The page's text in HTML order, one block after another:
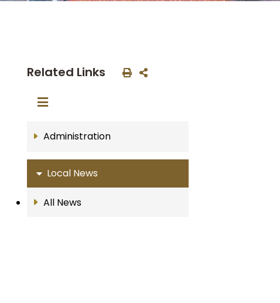
Related Links
Administration
Local News
All News